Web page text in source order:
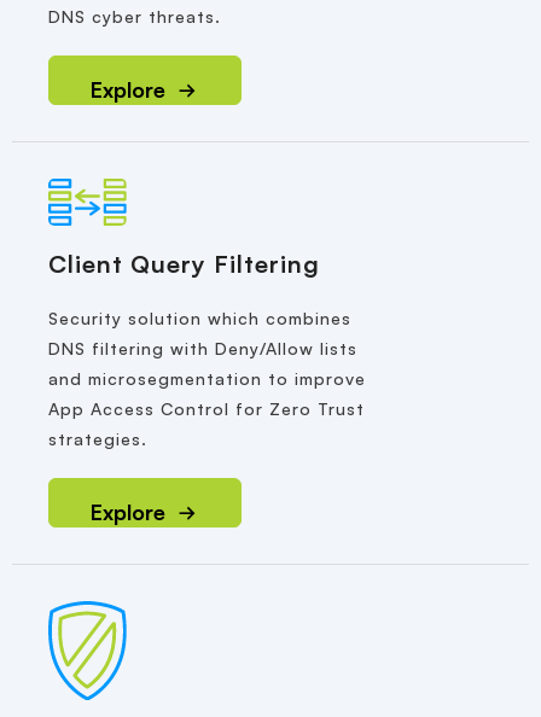
DNS cyber threats.
Explore
Client Query Filtering
Security solution which combines
DNS filtering with Deny/Allow lists
and microsegmentation to improve
App Access Control for Zero Trust
strategies.
Explore